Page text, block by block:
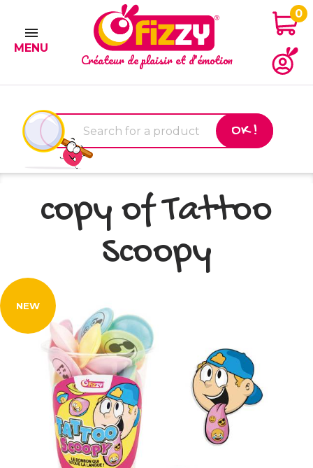

MENU
0
Créateur de plaisir et d'émotion
OK !
copy of Tattoo
Scoopy
NEW